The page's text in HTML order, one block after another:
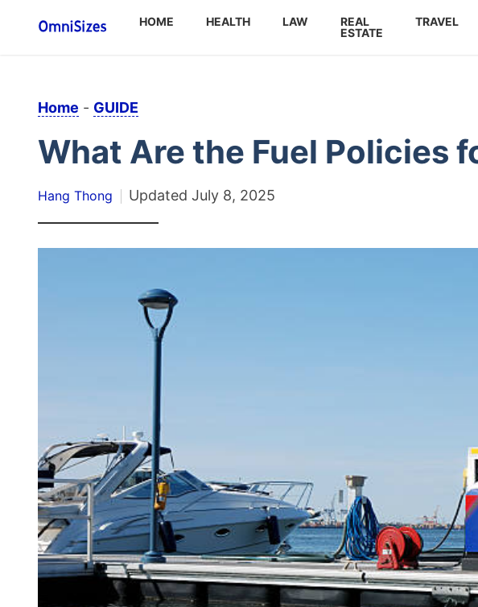
HOME HEALTH LAW
REAL
ESTATE
TRAVEL
Home - GUIDE
What Are the Fuel Policies
Hang Thong Updated July 8, 2025